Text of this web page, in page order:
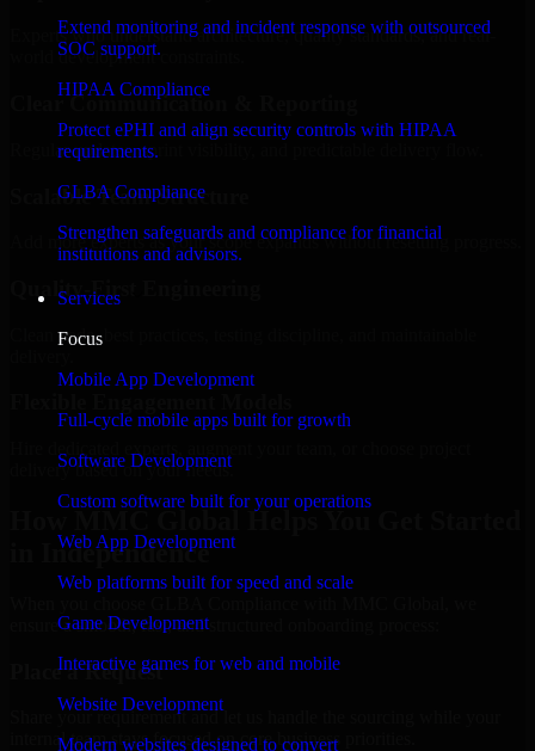
Extend monitoring and incident response with outsourced
SOC support.
HIPAA Compliance
Protect ePHI and align security controls with HIPAA
requirements.
GLBA Compliance
Strengthen safeguards and compliance for financial
institutions and advisors.
Services
Focus
Mobile App Development
Full-cycle mobile apps built for growth
Software Development
Custom software built for your operations
Web App Development
Web platforms built for speed and scale
Game Development
Interactive games for web and mobile
Website Development
Modern websites designed to convert
Experts who understand architecture, quality standards, and real-
world development constraints.
Clear Communication & Reporting
Regular updates, sprint visibility, and predictable delivery flow.
Scalable Team Structure
Add more experts as your scope expands without resetting progress.
Quality-First Engineering
Clean code, best practices, testing discipline, and maintainable
delivery based on your needs.
How MMC Global Helps You Get Started
in Independence
ensure a smooth, fast, and structured onboarding process:
Place a Request
Share your requirement and let us handle the sourcing while your
internal team stays focused on core business priorities.